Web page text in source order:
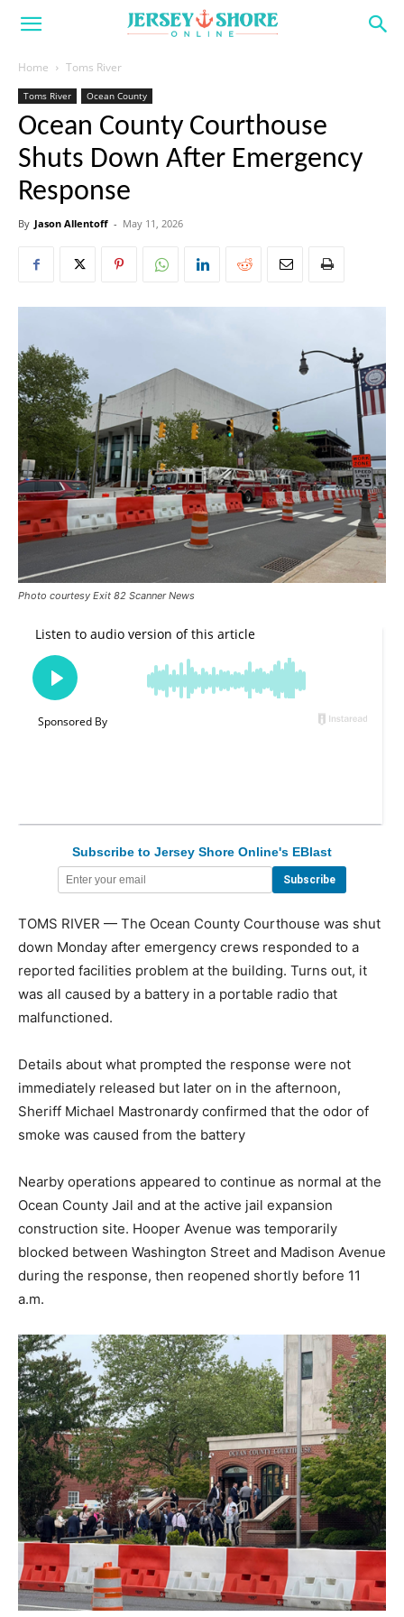
Home Toms River
Toms River Ocean County
Ocean County Courthouse
Shuts Down After Emergency
Response
By Jason Allentoff - May 11, 2026
Photo courtesy Exit 82 Scanner News
Subscribe to Jersey Shore Online's EBlast
TOMS RIVER — The Ocean County Courthouse was shut
down Monday after emergency crews responded to a
reported facilities problem at the building. Turns out, it
was all caused by a battery in a portable radio that
malfunctioned.
Details about what prompted the response were not
immediately released but later on in the afternoon,
Sheriff Michael Mastronardy confirmed that the odor of
smoke was caused from the battery
Nearby operations appeared to continue as normal at the
Ocean County Jail and at the active jail expansion
construction site. Hooper Avenue was temporarily
blocked between Washington Street and Madison Avenue
during the response, then reopened shortly before 11
a.m.